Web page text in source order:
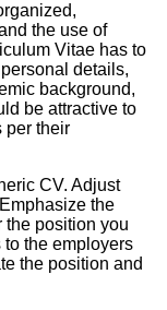
the use of
Vitae has to
details,
background,
be attractive to
per their
CV. Adjust
the
the position you
to the employers
the position and